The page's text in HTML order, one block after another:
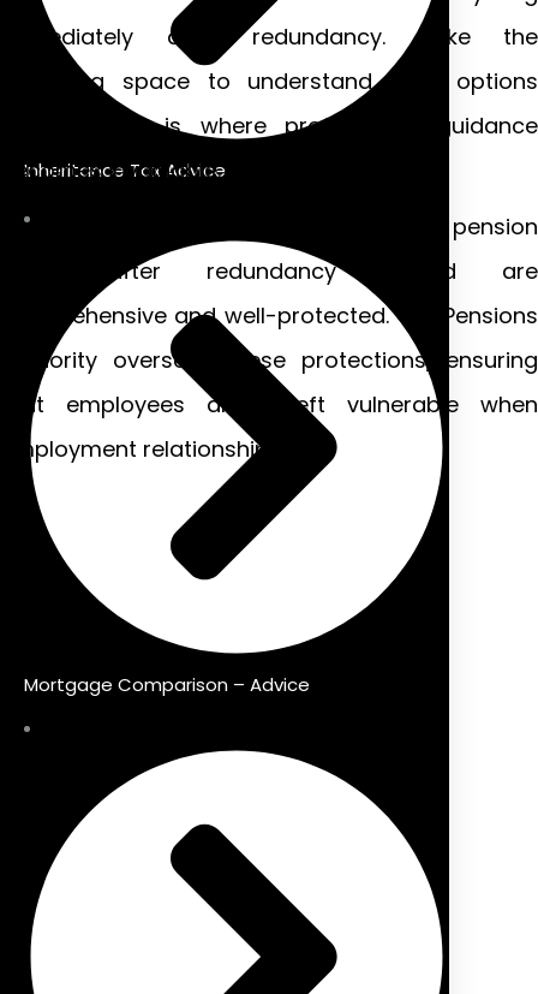
Inheritance Tax Advice
Mortgage Comparison – Advice
immediately after redundancy. Take the
breathing space to understand your options
properly—this is where professional guidance
becomes invaluable.
Many people don’t realise that their pension
rights after redundancy Ireland are
comprehensive and well-protected. The Pensions
Authority oversees these protections, ensuring
that employees aren’t left vulnerable when
employment relationships end.